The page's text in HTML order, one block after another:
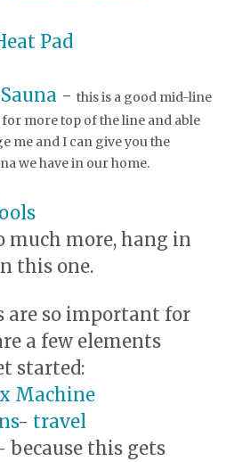
Pad
- this is a good mid-line
more top of the line and able
me and I can give you the
we have in our home.
much more, hang in
this one.
are so important for
a few elements
started:
Machine
- travel
because this gets